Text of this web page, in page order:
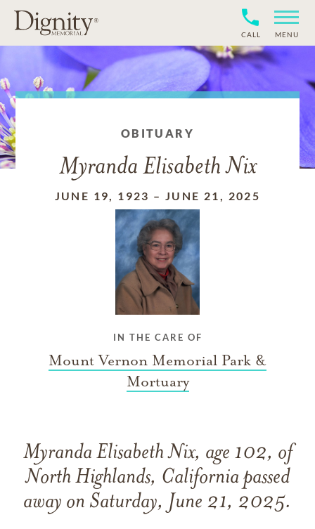
CALL MENU
OBITUARY
Myranda Elisabeth Nix
JUNE 19, 1923 –JUNE 21, 2025
IN THE CARE OF
Mount Vernon Memorial Park &
Mortuary
Myranda Elisabeth Nix, age 102, of
North Highlands, California passed
away on Saturday, June 21, 2025.